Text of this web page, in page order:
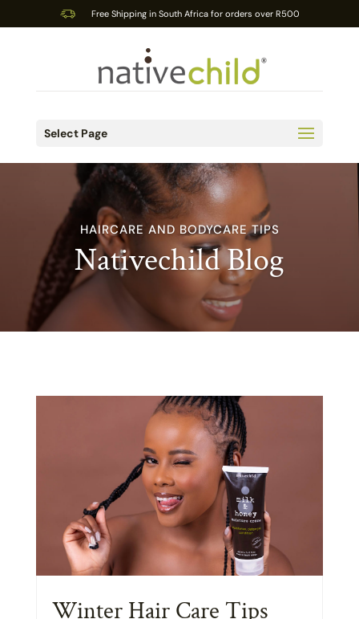
Free Shipping in South Africa for orders over R500
Select Page
HAIRCARE AND BODYCARE TIPS
Nativechild Blog
Winter Hair Care Tips